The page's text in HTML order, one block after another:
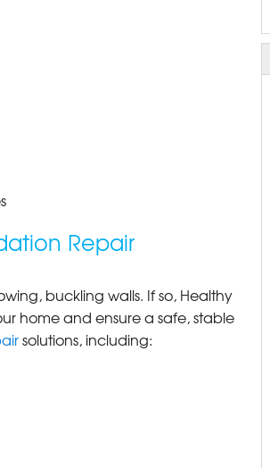
Repair
buckling walls. If so, Healthy
home and ensure a safe, stable
solutions, including: